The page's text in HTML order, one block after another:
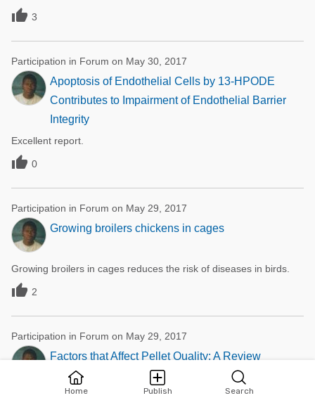
Home Publish Search
 3
Participation in Forum on May 30, 2017
Apoptosis of Endothelial Cells by 13-HPODE
Contributes to Impairment of Endothelial Barrier
Integrity
Excellent report.
 0
Participation in Forum on May 29, 2017
Growing broilers chickens in cages
Growing broilers in cages reduces the risk of diseases in birds.
 2
Participation in Forum on May 29, 2017
Factors that Affect Pellet Quality: A Review
Excellent work, pelleting of livestock feed reduce wastage thereby